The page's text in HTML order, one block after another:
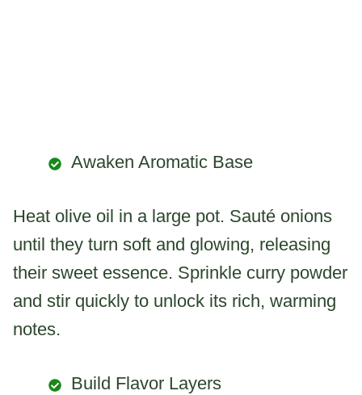
Awaken Aromatic Base
Heat olive oil in a large pot. Sauté onions
until they turn soft and glowing, releasing
their sweet essence. Sprinkle curry powder
and stir quickly to unlock its rich, warming
notes.
Build Flavor Layers